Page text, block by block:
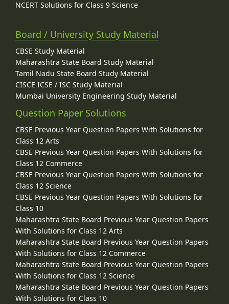
NCERT Solutions for Class 9 Science
Board / University Study Material
CBSE Study Material
Maharashtra State Board Study Material
Tamil Nadu State Board Study Material
CISCE ICSE / ISC Study Material
Mumbai University Engineering Study Material
Question Paper Solutions
CBSE Previous Year Question Papers With Solutions for
Class 12 Arts
CBSE Previous Year Question Papers With Solutions for
Class 12 Commerce
CBSE Previous Year Question Papers With Solutions for
Class 12 Science
CBSE Previous Year Question Papers With Solutions for
Class 10
Maharashtra State Board Previous Year Question Papers
With Solutions for Class 12 Arts
Maharashtra State Board Previous Year Question Papers
With Solutions for Class 12 Commerce
Maharashtra State Board Previous Year Question Papers
With Solutions for Class 12 Science
Maharashtra State Board Previous Year Question Papers
With Solutions for Class 10